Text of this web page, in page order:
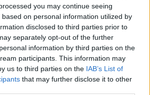
you may continue seeing
on personal information utilized by
disclosed to third parties prior to
separately opt-out of the further
information by third parties on the
participants. This information may
us to third parties on the IAB’s List of
that may further disclose it to other
di Teller in Austria
per ingegnere aerospaziale in Austria
per avvocato in Austria
dell’insegnante in Austria